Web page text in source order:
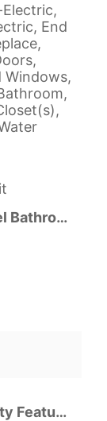
End
Windows,
Main Level Bathrooms
Community Features